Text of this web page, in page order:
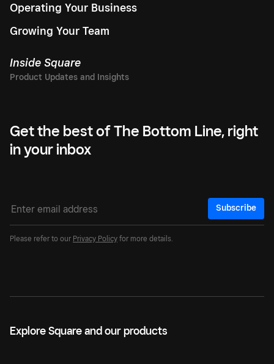
Operating Your Business
Growing Your Team
Inside Square
Get the best of The Bottom Line, right
in your inbox
Subscribe
Please refer to our Privacy Policy for more details.
Explore Square and our products